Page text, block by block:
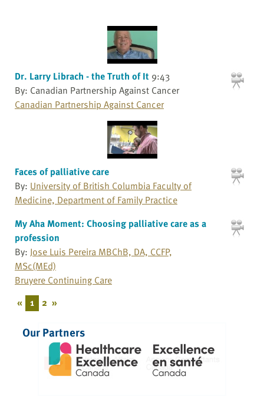
Dr. Larry Librach - the Truth of It 9:43
By: Canadian Partnership Against Cancer
Canadian Partnership Against Cancer
Faces of palliative care
By: University of British Columbia Faculty of
Medicine, Department of Family Practice
My Aha Moment: Choosing palliative care as a
profession
By: Jose Luis Pereira MBChB, DA, CCFP,
MSc(MEd)
Bruyere Continuing Care
« 1 2 »
Our Partners